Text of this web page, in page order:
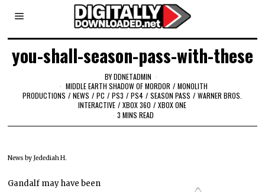
you-shall-season-pass-with-these
BYDDNETADMIN
MIDDLE EARTH SHADOW OF MORDOR / MONOLITH
PRODUCTIONS / NEWS / PC / PS3 / PS4 / SEASON PASS / WARNER BROS.
INTERACTIVE / XBOX 360 / XBOX ONE
3 MINS READ
News by Jedediah H.
Gandalf may have been